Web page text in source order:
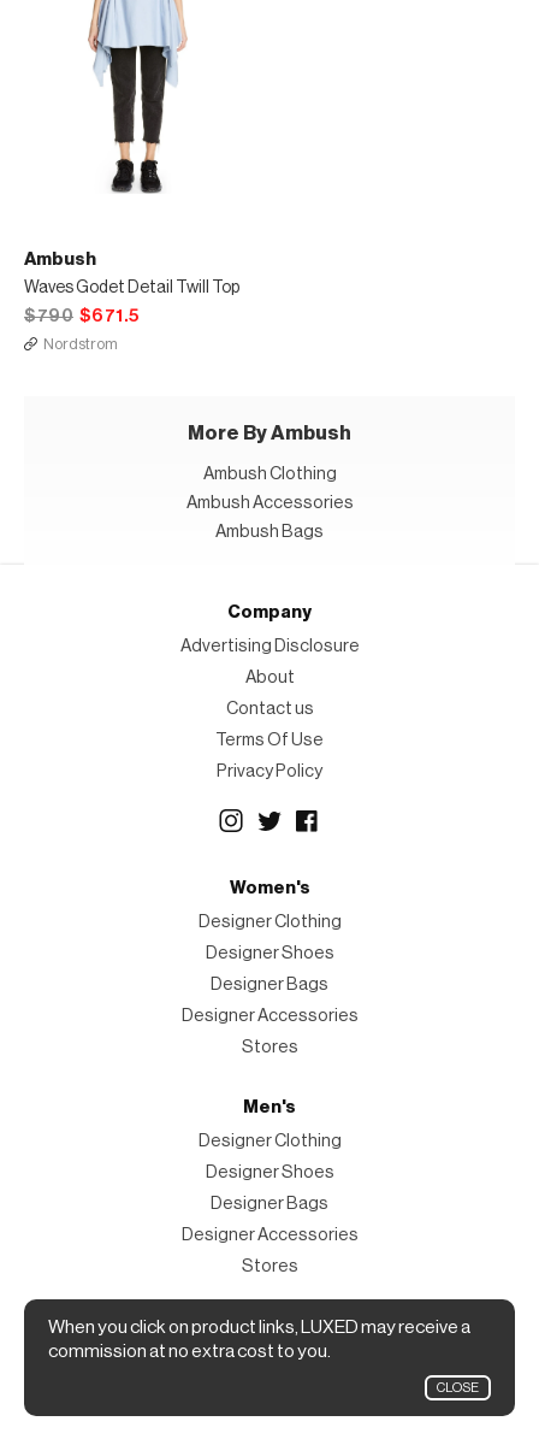
Ambush
Waves Godet Detail Twill Top
$790 $671.5
Nordstrom
More By Ambush
Ambush Clothing
Ambush Accessories
Ambush Bags
When you click on product links, LUXED may receive a
commission at no extra cost to you.
CLOSE
Company
Advertising Disclosure
About
Contact us
Terms Of Use
Privacy Policy
Women's
Designer Clothing
Designer Shoes
Designer Bags
Designer Accessories
Stores
Men's
Designer Clothing
Designer Shoes
Designer Bags
Designer Accessories
Stores
Magazine
The Magazine